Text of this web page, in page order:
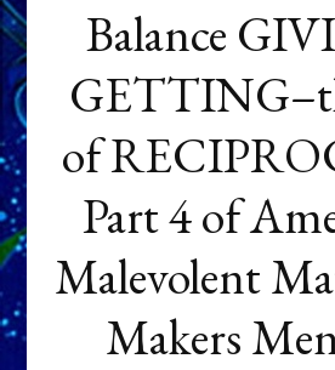
Balance
of
Part 4 of
Malevolent
Makers